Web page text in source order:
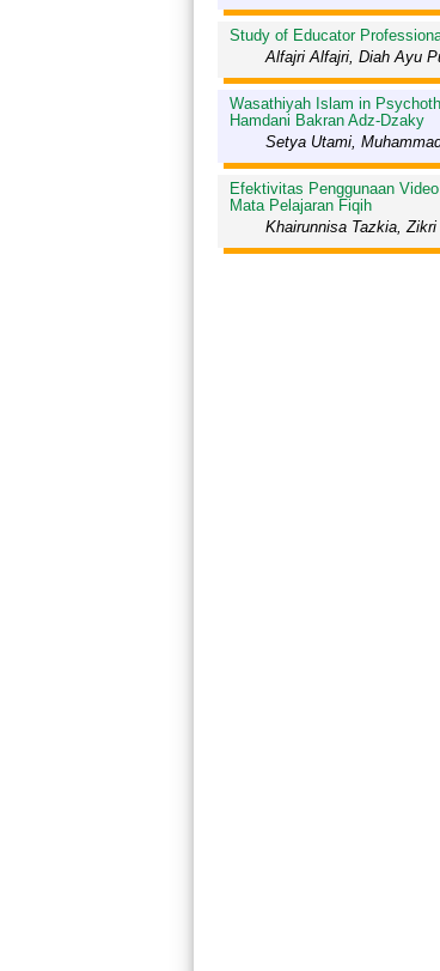
Study of Educator
Alfajri Alfajri, Diah Ayu
Wasathiyah Islam in
Hamdani Bakran Adz-Dzaky
Setya Utami,
Efektivitas Penggunaan
Mata Pelajaran Fiqih
Khairunnisa Tazkia,